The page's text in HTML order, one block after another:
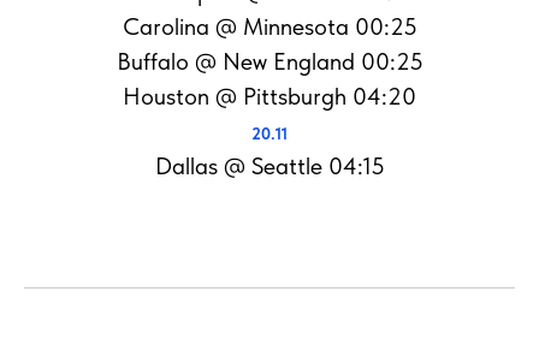
Carolina @ Minnesota 00:25
Buffalo @ New England 00:25
Houston @ Pittsburgh 04:20
20.11
Dallas @ Seattle 04:15